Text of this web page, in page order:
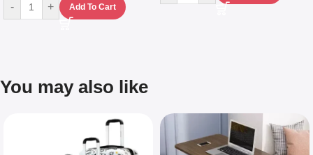
- + Add To Cart
You may also like